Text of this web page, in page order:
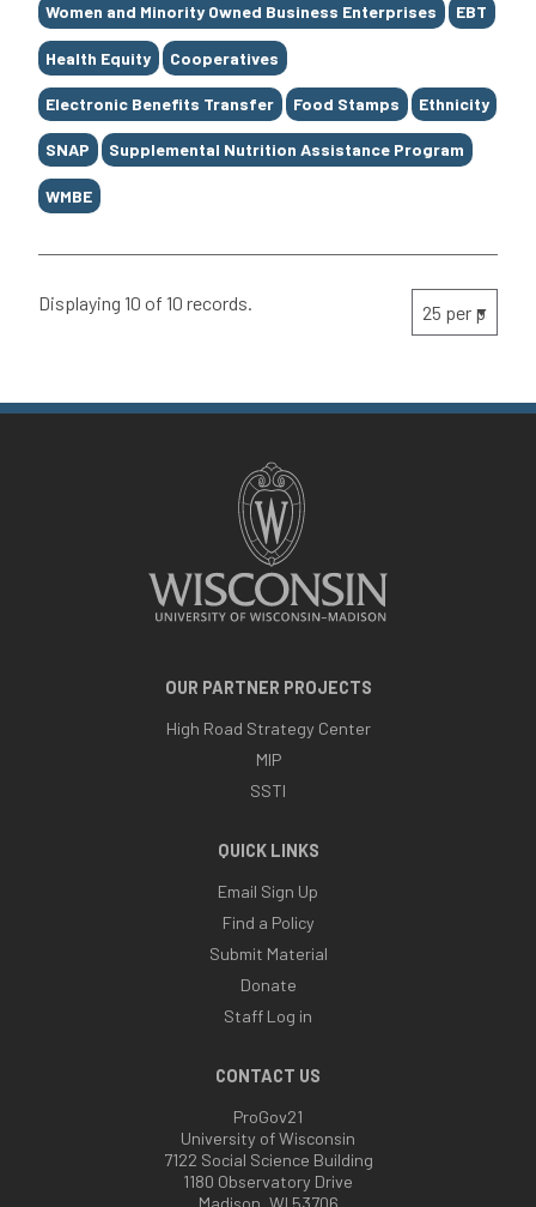
Women and Minority Owned Business Enterprises EBT
Health Equity Cooperatives
Electronic Benefits Transfer Food Stamps Ethnicity
SNAP Supplemental Nutrition Assistance Program
WMBE
Displaying 10 of 10 records.
OUR PARTNER PROJECTS
High Road Strategy Center
MIP
SSTI
QUICK LINKS
Email Sign Up
Find a Policy
Submit Material
Donate
Staff Log in
CONTACT US
ProGov21
University of Wisconsin
7122 Social Science Building
1180 Observatory Drive
Madison, WI 53706